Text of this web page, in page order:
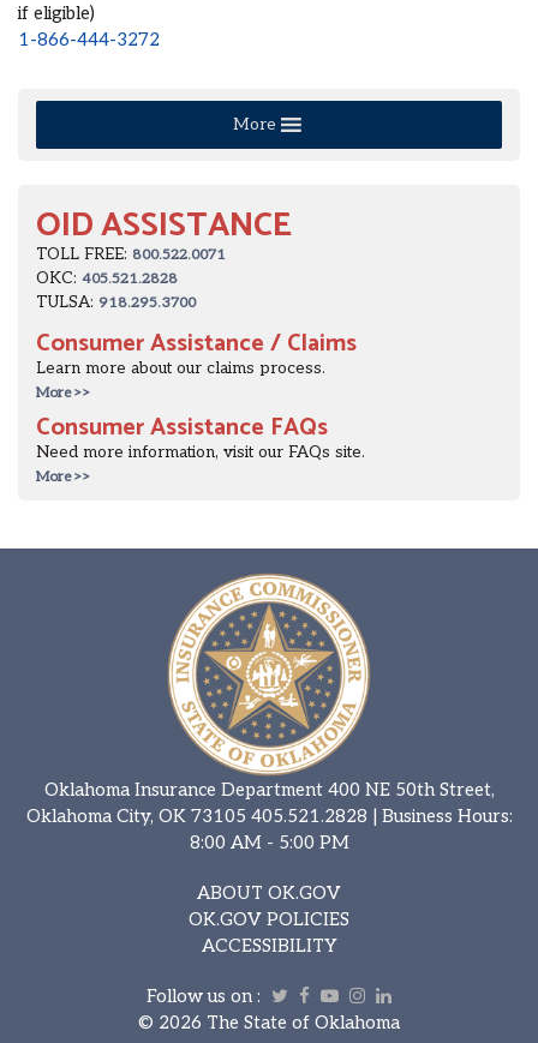
if eligible)
1-866-444-3272
More
OID ASSISTANCE
TOLL FREE: 800.522.0071
OKC: 405.521.2828
TULSA: 918.295.3700
Consumer Assistance / Claims
Learn more about our claims process.
More >>
Consumer Assistance FAQs
Need more information, visit our FAQs site.
More >>
Oklahoma Insurance Department 400 NE 50th Street,
Oklahoma City, OK 73105 405.521.2828 | Business Hours:
8:00 AM - 5:00 PM
ABOUT OK.GOV
OK.GOV POLICIES
ACCESSIBILITY
Follow us on : Twitter
Facebook
Youtube
Instagram
Linkedin
© 2026 The State of Oklahoma